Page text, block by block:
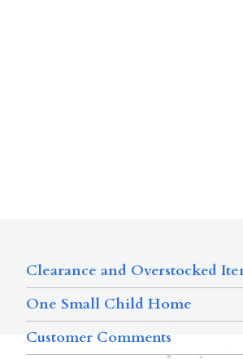
Clearance and Overstocked
One Small Child Home
Customer Comments